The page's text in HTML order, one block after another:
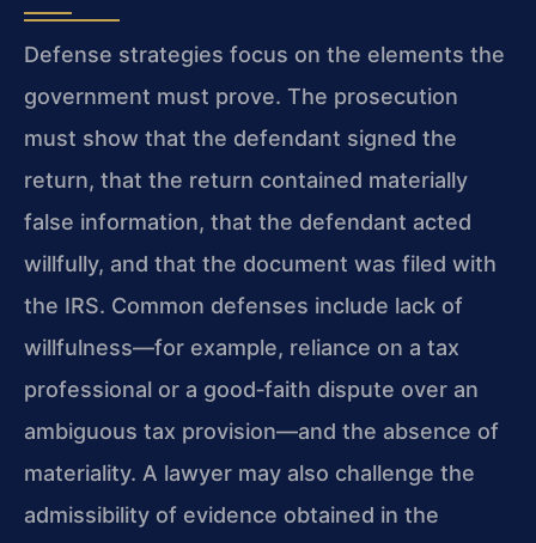
Defense strategies focus on the elements the
government must prove. The prosecution
must show that the defendant signed the
return, that the return contained materially
false information, that the defendant acted
willfully, and that the document was filed with
the IRS. Common defenses include lack of
willfulness—for example, reliance on a tax
professional or a good‑faith dispute over an
ambiguous tax provision—and the absence of
materiality. A lawyer may also challenge the
admissibility of evidence obtained in the